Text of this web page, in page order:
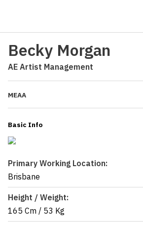
Becky Morgan
AE Artist Management
MEAA
Basic Info
Primary Working Location:
Brisbane
Height / Weight:
165 Cm / 53 Kg